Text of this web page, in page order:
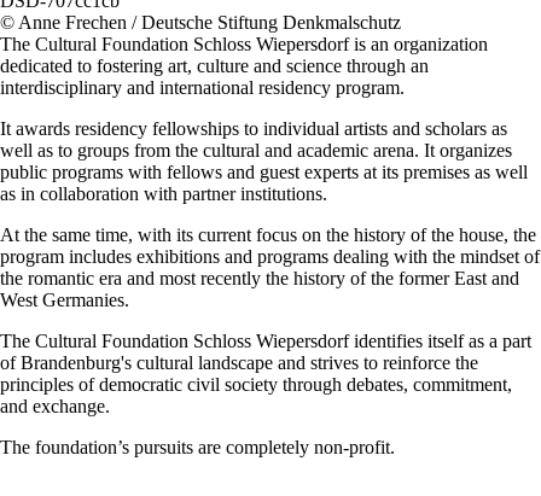
© Anne Frechen / Deutsche Stiftung Denkmalschutz
The Cultural Foundation Schloss Wiepersdorf is an organization
dedicated to fostering art, culture and science through an
interdisciplinary and international residency program.
It awards residency fellowships to individual artists and scholars as
well as to groups from the cultural and academic arena. It organizes
public programs with fellows and guest experts at its premises as well
as in collaboration with partner institutions.
At the same time, with its current focus on the history of the house, the
program includes exhibitions and programs dealing with the mindset of
the romantic era and most recently the history of the former East and
West Germanies.
The Cultural Foundation Schloss Wiepersdorf identifies itself as a part
of Brandenburg's cultural landscape and strives to reinforce the
principles of democratic civil society through debates, commitment,
and exchange.
The foundation’s pursuits are completely non-profit.